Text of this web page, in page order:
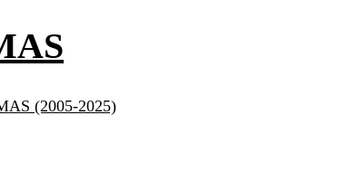
(2005-2025)